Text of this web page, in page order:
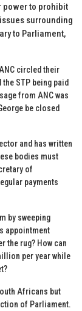
power to prohibit
surrounding
to Parliament,
circled their
STP being paid
from ANC was
be closed
and has written
bodies must
of
payments
by sweeping
appointment
the rug? How can
per year while
Africans but
of Parliament.